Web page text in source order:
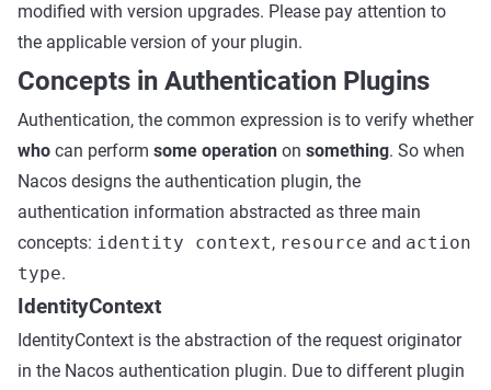
modified with version upgrades. Please pay attention to
the applicable version of your plugin.
Concepts in Authentication Plugins
Authentication, the common expression is to verify whether
who can perform some operation on something. So when
Nacos designs the authentication plugin, the
authentication information abstracted as three main
concepts: identity context, resource and action
type.
IdentityContext
IdentityContext is the abstraction of the request originator
in the Nacos authentication plugin. Due to different plugin